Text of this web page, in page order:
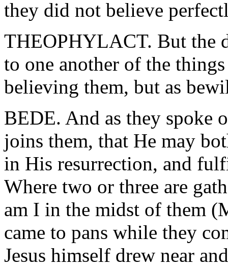
they did not believe
THEOPHYLACT. But the
to one another of the
believing them, but as
BEDE. And as they spoke
joins them, that He may
in His resurrection, and
Where two or three are
am I in the midst of them
came to pans while they
Jesus himself drew near